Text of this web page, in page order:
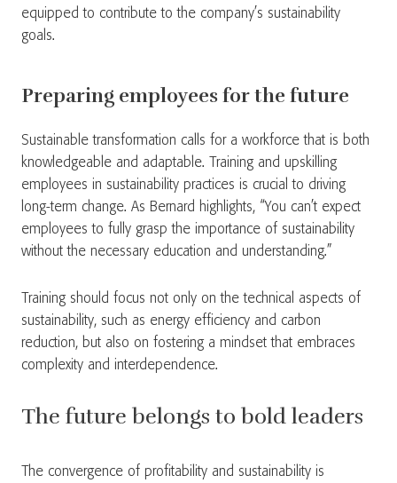
equipped to contribute to the company’s sustainability
goals.
Preparing employees for the future
Sustainable transformation calls for a workforce that is both
knowledgeable and adaptable. Training and upskilling
employees in sustainability practices is crucial to driving
long-term change. As Bernard highlights, “You can’t expect
employees to fully grasp the importance of sustainability
without the necessary education and understanding.”
Training should focus not only on the technical aspects of
sustainability, such as energy efficiency and carbon
reduction, but also on fostering a mindset that embraces
complexity and interdependence.
The future belongs to bold leaders
The convergence of profitability and sustainability is